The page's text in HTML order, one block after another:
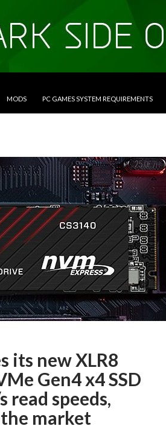
MODS PC GAMES SYSTEM REQUIREMENTS
its new XLR8
Gen4 x4 SSD
read speeds,
market